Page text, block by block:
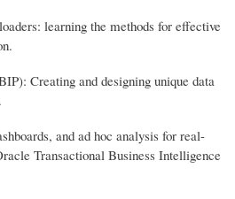
learning the methods for effective
Creating and designing unique data
and ad hoc analysis for real-
Transactional Business Intelligence